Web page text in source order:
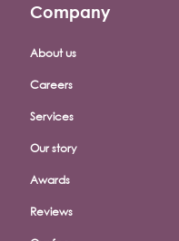
Footer company menu
Company
About us
Careers
Services
Our story
Awards
Reviews